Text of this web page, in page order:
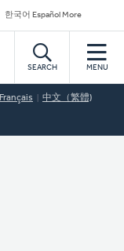
한국어 Español More
SEARCH MENU
Français 中文（繁體)